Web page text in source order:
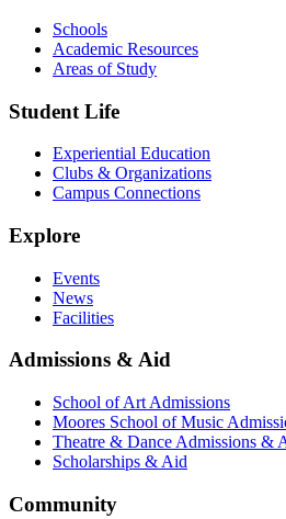
Schools
Academic Resources
Areas of Study
Student Life
Experiential Education
Clubs & Organizations
Campus Connections
Explore
Events
News
Facilities
Admissions & Aid
School of Art Admissions
Moores School of Music
Theatre & Dance Admissions &
Scholarships & Aid
Community